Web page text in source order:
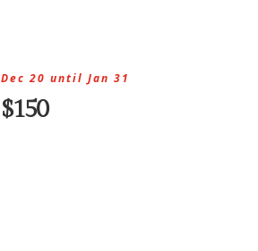
Dec 20 until Jan 31
$150